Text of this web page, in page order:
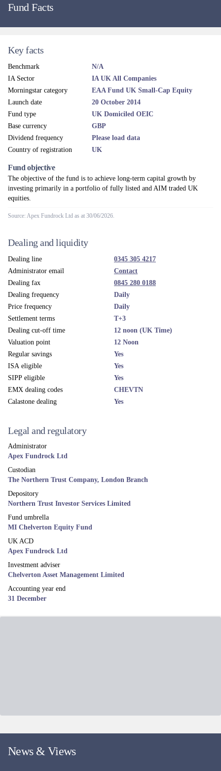
Fund Facts
Key facts
Benchmark
N/A
IA Sector
IA UK All Companies
Morningstar category
EAA Fund UK Small-Cap Equity
Launch date
20 October 2014
Fund type
UK Domiciled OEIC
Base currency
GBP
Dividend frequency
Please load data
Country of registration
UK
Fund objective
The objective of the fund is to achieve long-term capital growth by
investing primarily in a portfolio of fully listed and AIM traded UK
equities.
Source: Apex Fundrock Ltd as at 30/06/2026.
Dealing and liquidity
Dealing line
0345 305 4217
Administrator email
Contact
Dealing fax
0845 280 0188
Dealing frequency
Daily
Price frequency
Daily
Settlement terms
T+3
Dealing cut-off time
12 noon (UK Time)
Valuation point
12 Noon
Regular savings
Yes
ISA eligible
Yes
SIPP eligible
Yes
EMX dealing codes
CHEVTN
Calastone dealing
Yes
Legal and regulatory
Administrator
Apex Fundrock Ltd
Custodian
The Northern Trust Company, London Branch
Depository
Northern Trust Investor Services Limited
Fund umbrella
MI Chelverton Equity Fund
UK ACD
Apex Fundrock Ltd
Investment adviser
Chelverton Asset Management Limited
Accounting year end
31 December